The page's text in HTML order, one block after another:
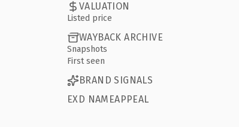
VALUATION
Listed price
WAYBACK ARCHIVE
Snapshots
First seen
BRAND SIGNALS
EXD NAMEAPPEAL